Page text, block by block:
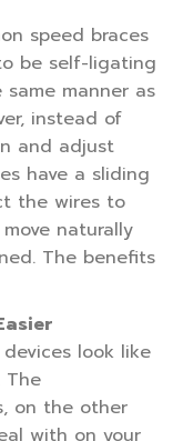
speed braces
be self-ligating
manner as
instead of
and adjust
have a sliding
the wires to
naturally
The benefits
look like
The
on the other
with on your